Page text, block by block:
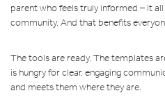
parent who feels truly informed – it
community. And that benefits
The tools are ready. The templates
is hungry for clear, engaging
and meets them where they are.